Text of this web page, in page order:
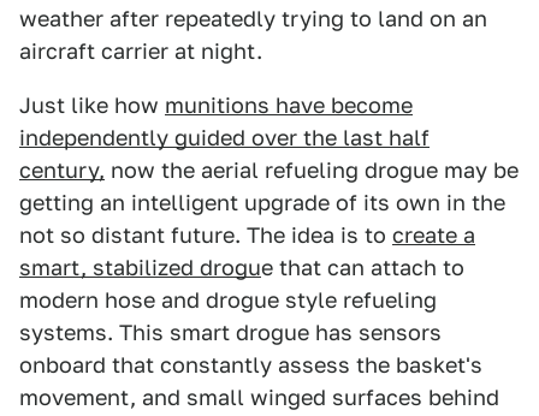
weather after repeatedly trying to land on an
aircraft carrier at night.
Just like how munitions have become
independently guided over the last half
century, now the aerial refueling drogue may be
getting an intelligent upgrade of its own in the
not so distant future. The idea is to create a
smart, stabilized drogue that can attach to
modern hose and drogue style refueling
systems. This smart drogue has sensors
onboard that constantly assess the basket's
movement, and small winged surfaces behind